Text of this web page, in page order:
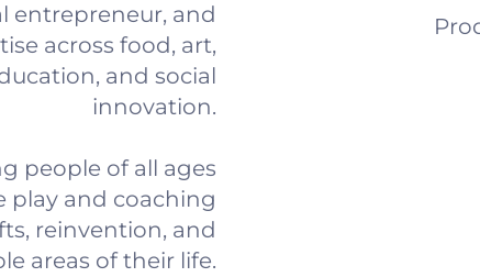
entrepreneur, and
across food, art,
and social
innovation.
people of all ages
play and coaching
reinvention, and
areas of their life.